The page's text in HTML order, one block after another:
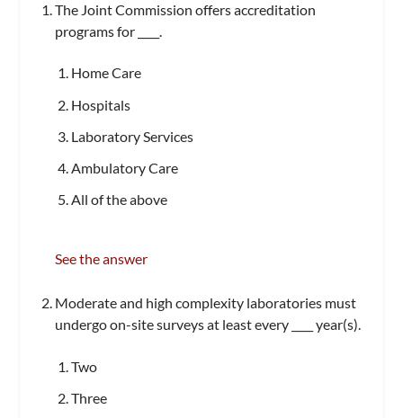
The Joint Commission offers accreditation
programs for ____.
Home Care
Hospitals
Laboratory Services
Ambulatory Care
All of the above
See the answer
Moderate and high complexity laboratories must
undergo on-site surveys at least every ____ year(s).
Two
Three